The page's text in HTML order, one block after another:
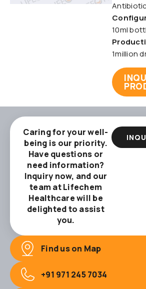
Antibiotic
10ml
1million
Caring for your well-
being is our priority.
Have questions or
need information?
Inquiry now, and our
team at Lifechem
Healthcare will be
delighted to assist
you.
Find us on Map
+91 971 245 7034